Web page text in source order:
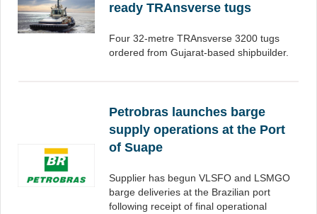
ready TRAnsverse tugs
Four 32-metre TRAnsverse 3200 tugs
ordered from Gujarat-based shipbuilder.
Petrobras launches barge
supply operations at the Port
of Suape
Supplier has begun VLSFO and LSMGO
barge deliveries at the Brazilian port
following receipt of final operational